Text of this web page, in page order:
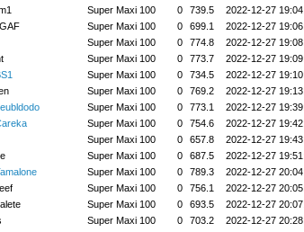
Super Maxi 100 0 739.5
2022-12-27
Super Maxi 100 0 699.1
2022-12-27
Super Maxi 100 0 774.8
2022-12-27
Super Maxi 100 0 773.7
2022-12-27
Super Maxi 100 0 734.5
2022-12-27
Super Maxi 100 0 769.2
2022-12-27
Super Maxi 100 0 773.1
2022-12-27
Super Maxi 100 0 754.6
2022-12-27
Super Maxi 100 0 657.8
2022-12-27
Super Maxi 100 0 687.5
2022-12-27
Super Maxi 100 0 789.3
2022-12-27
Super Maxi 100 0 756.1
2022-12-27
Super Maxi 100 0 693.5
2022-12-27
Super Maxi 100 0 703.2
2022-12-27